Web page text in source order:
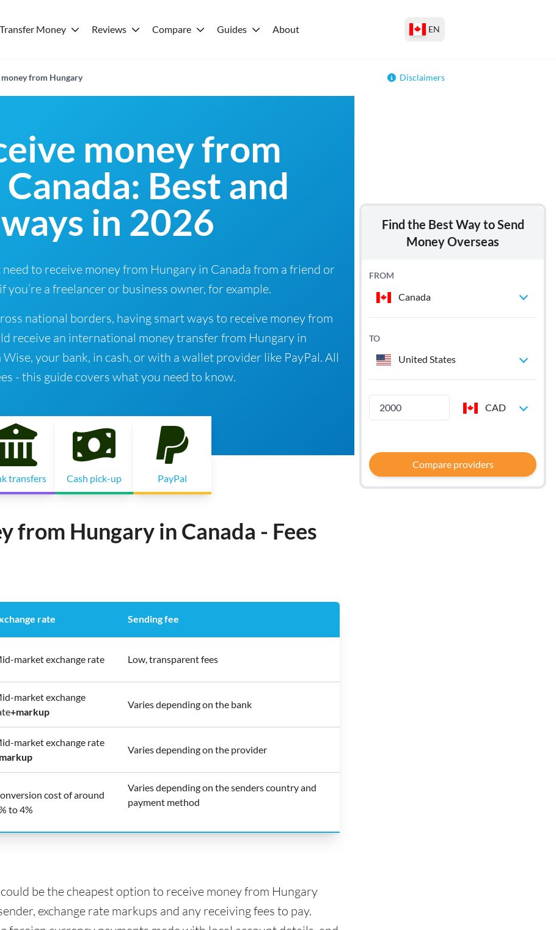
Transfer Money Reviews Compare Guides About EN
money from Hungary Disclaimers
money from
Best and
in 2026
to receive money from Hungary in Canada from a friend or
a freelancer or business owner, for example.
national borders, having smart ways to receive money from
receive an international money transfer from Hungary in
your bank, in cash, or with a wallet provider like PayPal. All
- this guide covers what you need to know.
transfers Cash pick-up PayPal
from Hungary in Canada - Fees
rate Sending fee
market exchange rate Low, transparent fees
market exchange
+markup
Varies depending on the bank
market exchange rate
markup
Varies depending on the provider
cost of around
to 4%
Varies depending on the senders country and
payment method
could be the cheapest option to receive money from Hungary
exchange rate markups and any receiving fees to pay.
Find the Best Way to Send
Money Overseas
FROM
Canada
TO
United States
CAD
Compare providers